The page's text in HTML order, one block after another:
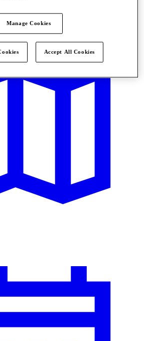
Manage Cookies
Accept All Cookies